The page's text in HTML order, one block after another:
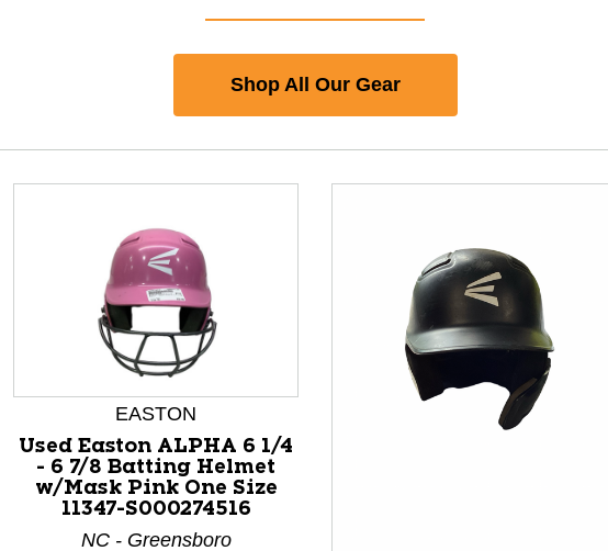
Shop All Our Gear
and Previous slider arrow buttons to navigate.
EASTON
Used Easton ALPHA 6 1/4
- 6 7/8 Batting Helmet
w/Mask Pink One Size
11347-S000274516
NC - Greensboro